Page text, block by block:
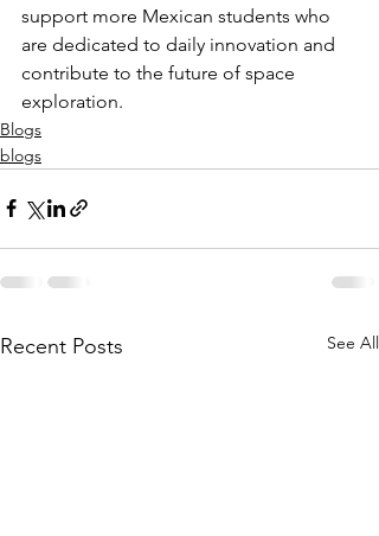
support more Mexican students who
are dedicated to daily innovation and
contribute to the future of space
exploration.
Blogs
blogs
Recent Posts See All